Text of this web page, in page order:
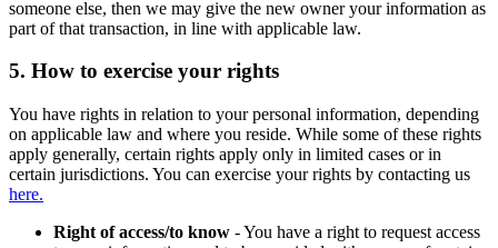
someone else, then we may give the new owner your information as
part of that transaction, in line with applicable law.
5. How to exercise your rights
You have rights in relation to your personal information, depending
on applicable law and where you reside. While some of these rights
apply generally, certain rights apply only in limited cases or in
certain jurisdictions. You can exercise your rights by contacting us
here.
Right of access/to know - You have a right to request access